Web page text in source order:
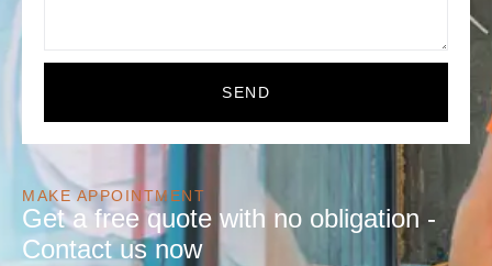
SEND
MAKE APPOINTMENT
Get a free quote with no obligation -
Contact us now